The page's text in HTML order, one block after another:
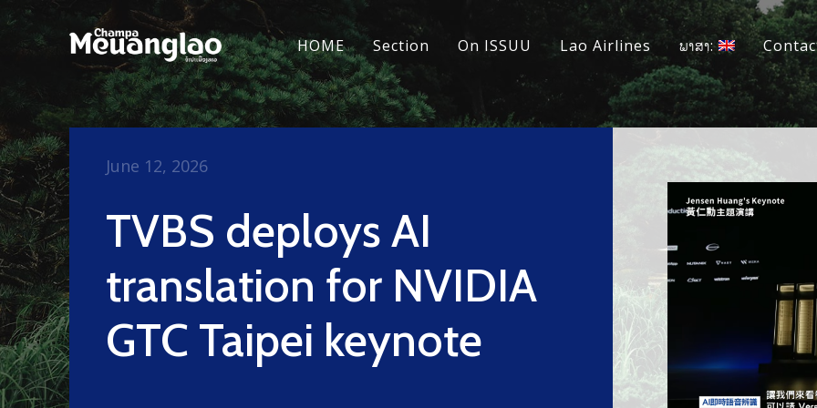
HOME Section On ISSUU Lao Airlines ພາສາ:
TVBS deploys AI
translation for NVIDIA
GTC Taipei keynote
June 12, 2026